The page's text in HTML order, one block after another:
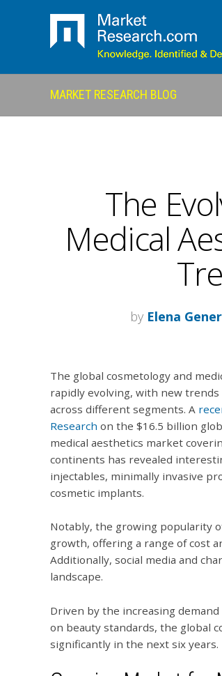
MARKET RESEARCH BLOG
The
Medical
by Elena
The global cosmetology and
rapidly evolving, with new
across different segments. A
Research on the $16.5 billion
medical aesthetics market
continents has revealed
injectables, minimally invasive
cosmetic implants.
Notably, the growing popularity
growth, offering a range of cost
Additionally, social media and
landscape.
Driven by the increasing
on beauty standards, the global
significantly in the next six